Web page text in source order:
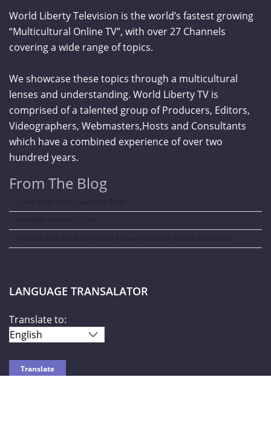
World Liberty Television is the world’s fastest growing
“Multicultural Online TV”, with over 27 Channels
covering a wide range of topics.
We showcase these topics through a multicultural
lenses and understanding. World Liberty TV is
comprised of a talented group of Producers, Editors,
Videographers, Webmasters,Hosts and Consultants
which have a combined experience of over two
hundred years.
From The Blog
Curve New York – Summer 2026
NY NOW Summer 2026
Amazon Kids Back-To-School Runway Show by Rookie Kids-2026
LANGUAGE TRANSALATOR
Translate to: